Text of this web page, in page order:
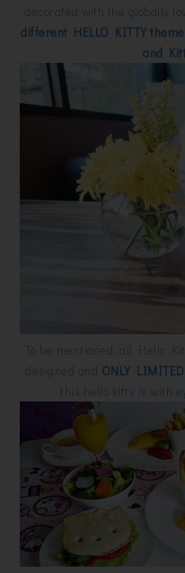
decorated with the globally
different HELLO KITTY
and
To be mentioned, all Hello
designed and ONLY LIMITED
this hello kitty is with